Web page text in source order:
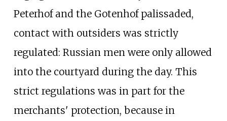
Peterhof and the Gotenhof palissaded,
contact with outsiders was strictly
regulated: Russian men were only allowed
into the courtyard during the day. This
strict regulations was in part for the
merchants' protection, because in